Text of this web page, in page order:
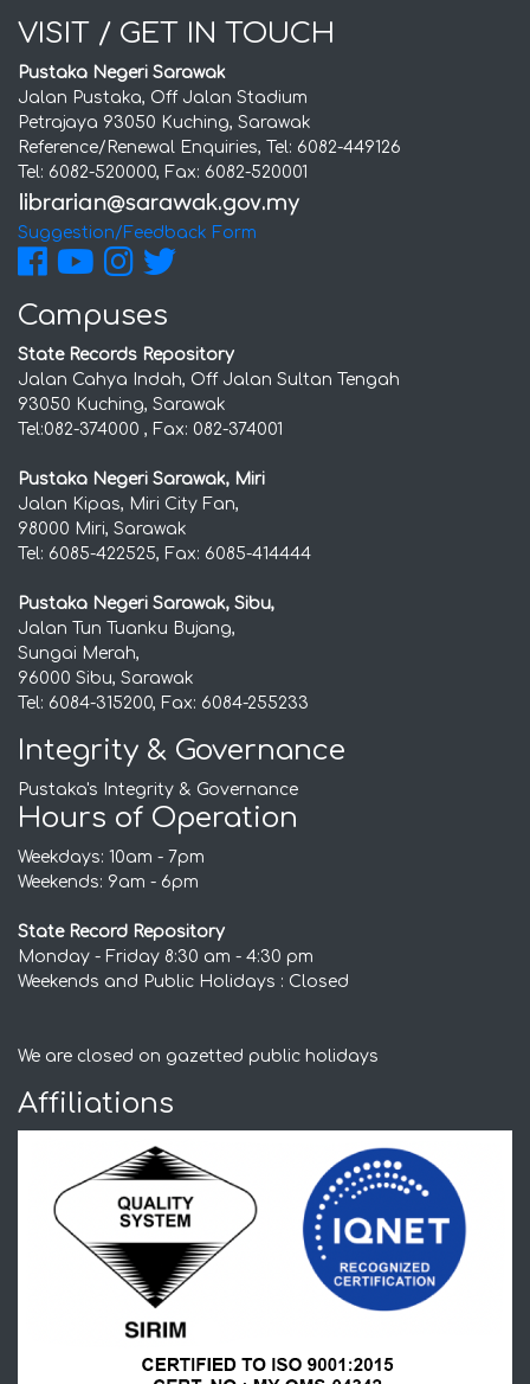
VISIT / GET IN TOUCH
Pustaka Negeri Sarawak
Jalan Pustaka, Off Jalan Stadium
Petrajaya 93050 Kuching, Sarawak
Reference/Renewal Enquiries, Tel: 6082-449126
Tel: 6082-520000, Fax: 6082-520001
Suggestion/Feedback Form
Campuses
State Records Repository
Jalan Cahya Indah, Off Jalan Sultan Tengah
93050 Kuching, Sarawak
Tel:082-374000 , Fax: 082-374001
Pustaka Negeri Sarawak, Miri
Jalan Kipas, Miri City Fan,
98000 Miri, Sarawak
Tel: 6085-422525, Fax: 6085-414444
Pustaka Negeri Sarawak, Sibu,
Jalan Tun Tuanku Bujang,
Sungai Merah,
96000 Sibu, Sarawak
Tel: 6084-315200, Fax: 6084-255233
Integrity & Governance
Pustaka's Integrity & Governance
Hours of Operation
Weekdays: 10am - 7pm
Weekends: 9am - 6pm
State Record Repository
Monday - Friday 8:30 am - 4:30 pm
Weekends and Public Holidays : Closed
We are closed on gazetted public holidays
Affiliations